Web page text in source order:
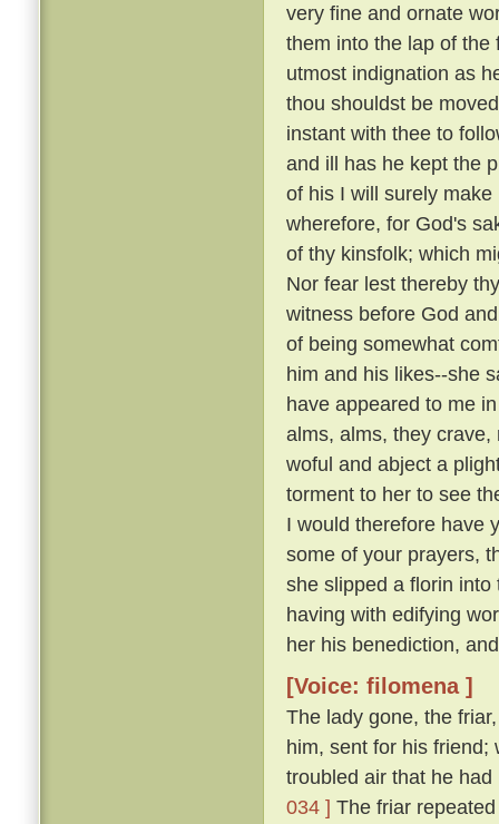
very fine and ornate
them into the lap of the
utmost indignation as
thou shouldst be
instant with thee to
and ill has he kept the
of his I will surely
wherefore, for God's
of thy kinsfolk; which
Nor fear lest thereby
witness before God
of being somewhat
him and his likes--she
have appeared to me
alms, alms, they
woful and abject a
torment to her to see
I would therefore have
some of your prayers,
she slipped a florin
having with edifying
her his benediction,
[Voice: filomena ]
The lady gone, the
him, sent for his friend;
troubled air that he
034 ] The friar